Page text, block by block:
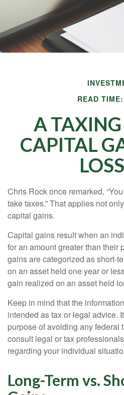
READ
A
CAPITAL
Chris Rock once remarked,
take taxes.” That applies not
capital gains.
Capital gains result when an
for an amount greater than their
gains are categorized as short-
on an asset held one year or
gain realized on an asset held
Keep in mind that the
intended as tax or legal advice.
purpose of avoiding any federal
consult legal or tax
regarding your individual
Long-Term vs.